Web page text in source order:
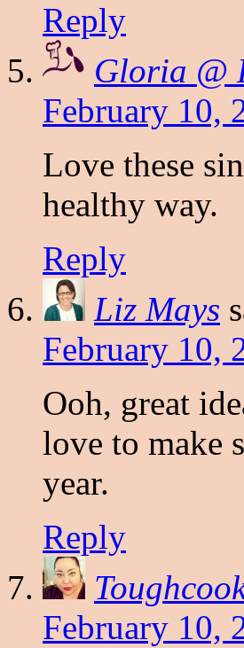
Reply
Gloria @
February 10,
Love these
healthy way.
Reply
Liz Mays
February 10,
Ooh, great
love to make
year.
Reply
February 10,